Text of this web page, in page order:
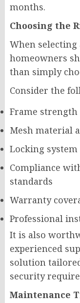
months.
Choosing the
When selecting
homeowners
than simply
Consider the
Frame
Mesh material
Locking
Compliance
standards
Warranty
Professional
It is also
experienced
solution
security
Maintenance